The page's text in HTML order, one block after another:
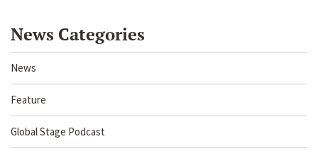
News Categories
News
Feature
Global Stage Podcast